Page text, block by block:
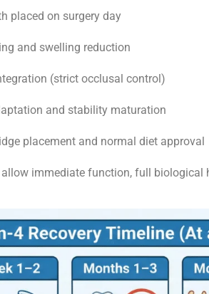
placed on surgery day
and swelling reduction
(strict occlusal control)
and stability maturation
placement and normal diet approval
immediate function, full biological